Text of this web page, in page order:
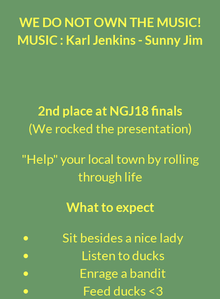
WE DO NOT OWN THE MUSIC!
MUSIC : Karl Jenkins - Sunny Jim
2nd place at NGJ18 finals
(We rocked the presentation)
"Help" your local town by rolling
through life
What to expect
Sit besides a nice lady
Listen to ducks
Enrage a bandit
Feed ducks <3